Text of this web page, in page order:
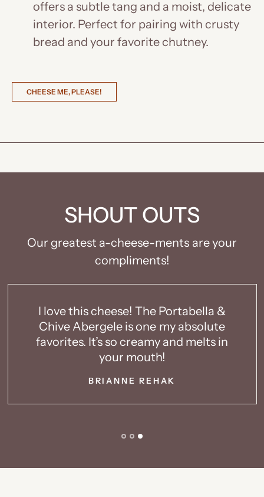
offers a subtle tang and a moist, delicate
interior. Perfect for pairing with crusty
bread and your favorite chutney.
CHEESE ME, PLEASE!
SHOUT OUTS
Our greatest a-cheese-ments are your
compliments!
LOVE THIS
not a
something I
The Portabella &
is one my absolute
creamy and melts in